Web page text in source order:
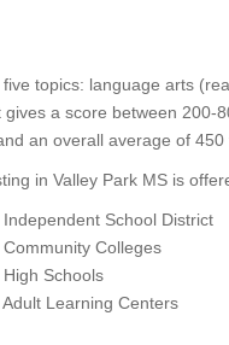
topics: language arts
gives a score between 200-
an overall average of
in Valley Park MS is
Independent School District
Community Colleges
Schools
Adult Learning Centers